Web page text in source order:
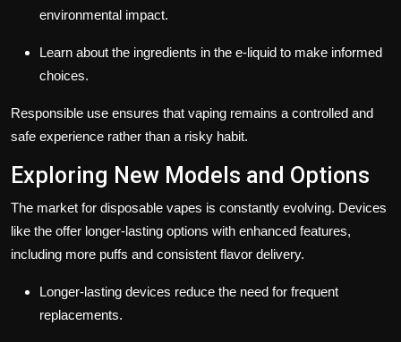
environmental impact.
Learn about the ingredients in the e-liquid to make informed
choices.
Responsible use ensures that vaping remains a controlled and
safe experience rather than a risky habit.
Exploring New Models and Options
The market for disposable vapes is constantly evolving. Devices
like the offer longer-lasting options with enhanced features,
including more puffs and consistent flavor delivery.
Longer-lasting devices reduce the need for frequent
replacements.